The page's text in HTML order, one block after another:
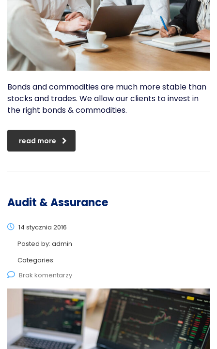
Bonds and commodities are much more stable than
stocks and trades. We allow our clients to invest in
the right bonds & commodities.
read more
Audit & Assurance
14 stycznia 2016
Posted by: admin
Categories:
Brak komentarzy